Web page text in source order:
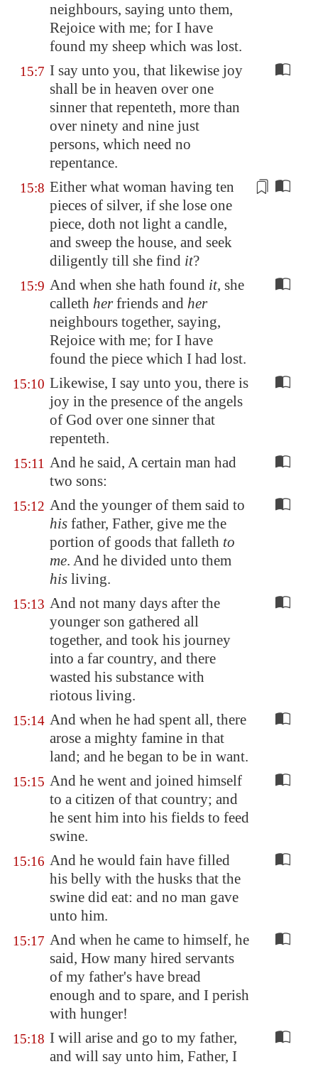
neighbours, saying unto them,
Rejoice with me; for I have
found my sheep which was lost.
15:7 I say unto you, that likewise joy
shall be in heaven over one
sinner that repenteth, more than
over ninety and nine just
persons, which need no
repentance.
15:8 Either what woman having ten
pieces of silver, if she lose one
piece, doth not light a candle,
and sweep the house, and seek
diligently till she find it?
15:9 And when she hath found it, she
calleth herfriends and her
neighbours together, saying,
Rejoice with me; for I have
found the piece which I had lost.
15:10 Likewise, I say unto you, there is
joy in the presence of the angels
of God over one sinner that
repenteth.
15:11 And he said, A certain man had
two sons:
15:12 And the younger of them said to
his father, Father, give me the
portion of goods that falleth to
me. And he divided unto them
his living.
15:13 And not many days after the
younger son gathered all
together, and took his journey
into a far country, and there
wasted his substance with
riotous living.
15:14 And when he had spent all, there
arose a mighty famine in that
land; and he began to be in want.
15:15 And he went and joined himself
to a citizen of that country; and
he sent him into his fields to feed
swine.
15:16 And he would fain have filled
his belly with the husks that the
swine did eat: and no man gave
unto him.
15:17 And when he came to himself, he
said, How many hired servants
of my father's have bread
enough and to spare, and I perish
with hunger!
15:18 I will arise and go to my father,
and will say unto him, Father, I